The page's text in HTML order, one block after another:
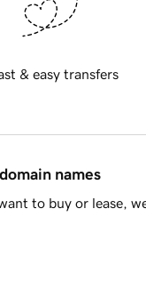
& easy transfers
names
to buy or lease,